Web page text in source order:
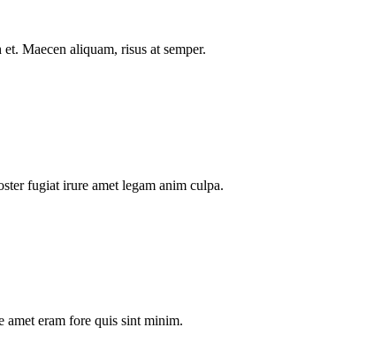
Maecen aliquam, risus at semper.
fugiat irure amet legam anim culpa.
amet eram fore quis sint minim.